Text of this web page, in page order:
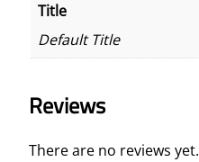
Title
Default Title
Reviews
There are no reviews yet.